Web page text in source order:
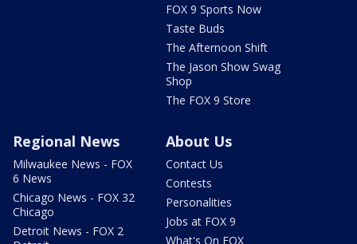
FOX 9 Sports Now
Taste Buds
The Afternoon Shift
The Jason Show Swag
Shop
The FOX 9 Store
Regional News
Milwaukee News - FOX
6 News
Chicago News - FOX 32
Chicago
Detroit News - FOX 2
About Us
Contact Us
Contests
Personalities
Jobs at FOX 9
What's On FOX